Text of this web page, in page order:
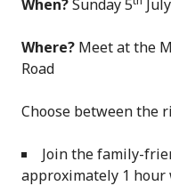
When?Sunday 5
Where? Meet at the
Road
Choose between the
Join the family-
approximately 1